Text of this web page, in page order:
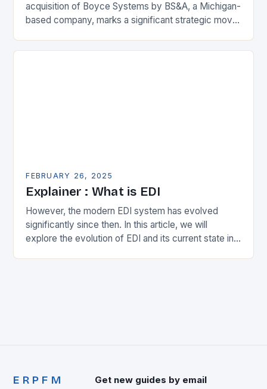
acquisition of Boyce Systems by BS&A, a Michigan-
based company, marks a significant strategic move
expanding its…
FEBRUARY 26, 2025
Explainer : What is EDI
However, the modern EDI system has evolved
significantly since then. In this article, we will
explore the evolution of EDI and its current state in
ERPFM Get new guides by email